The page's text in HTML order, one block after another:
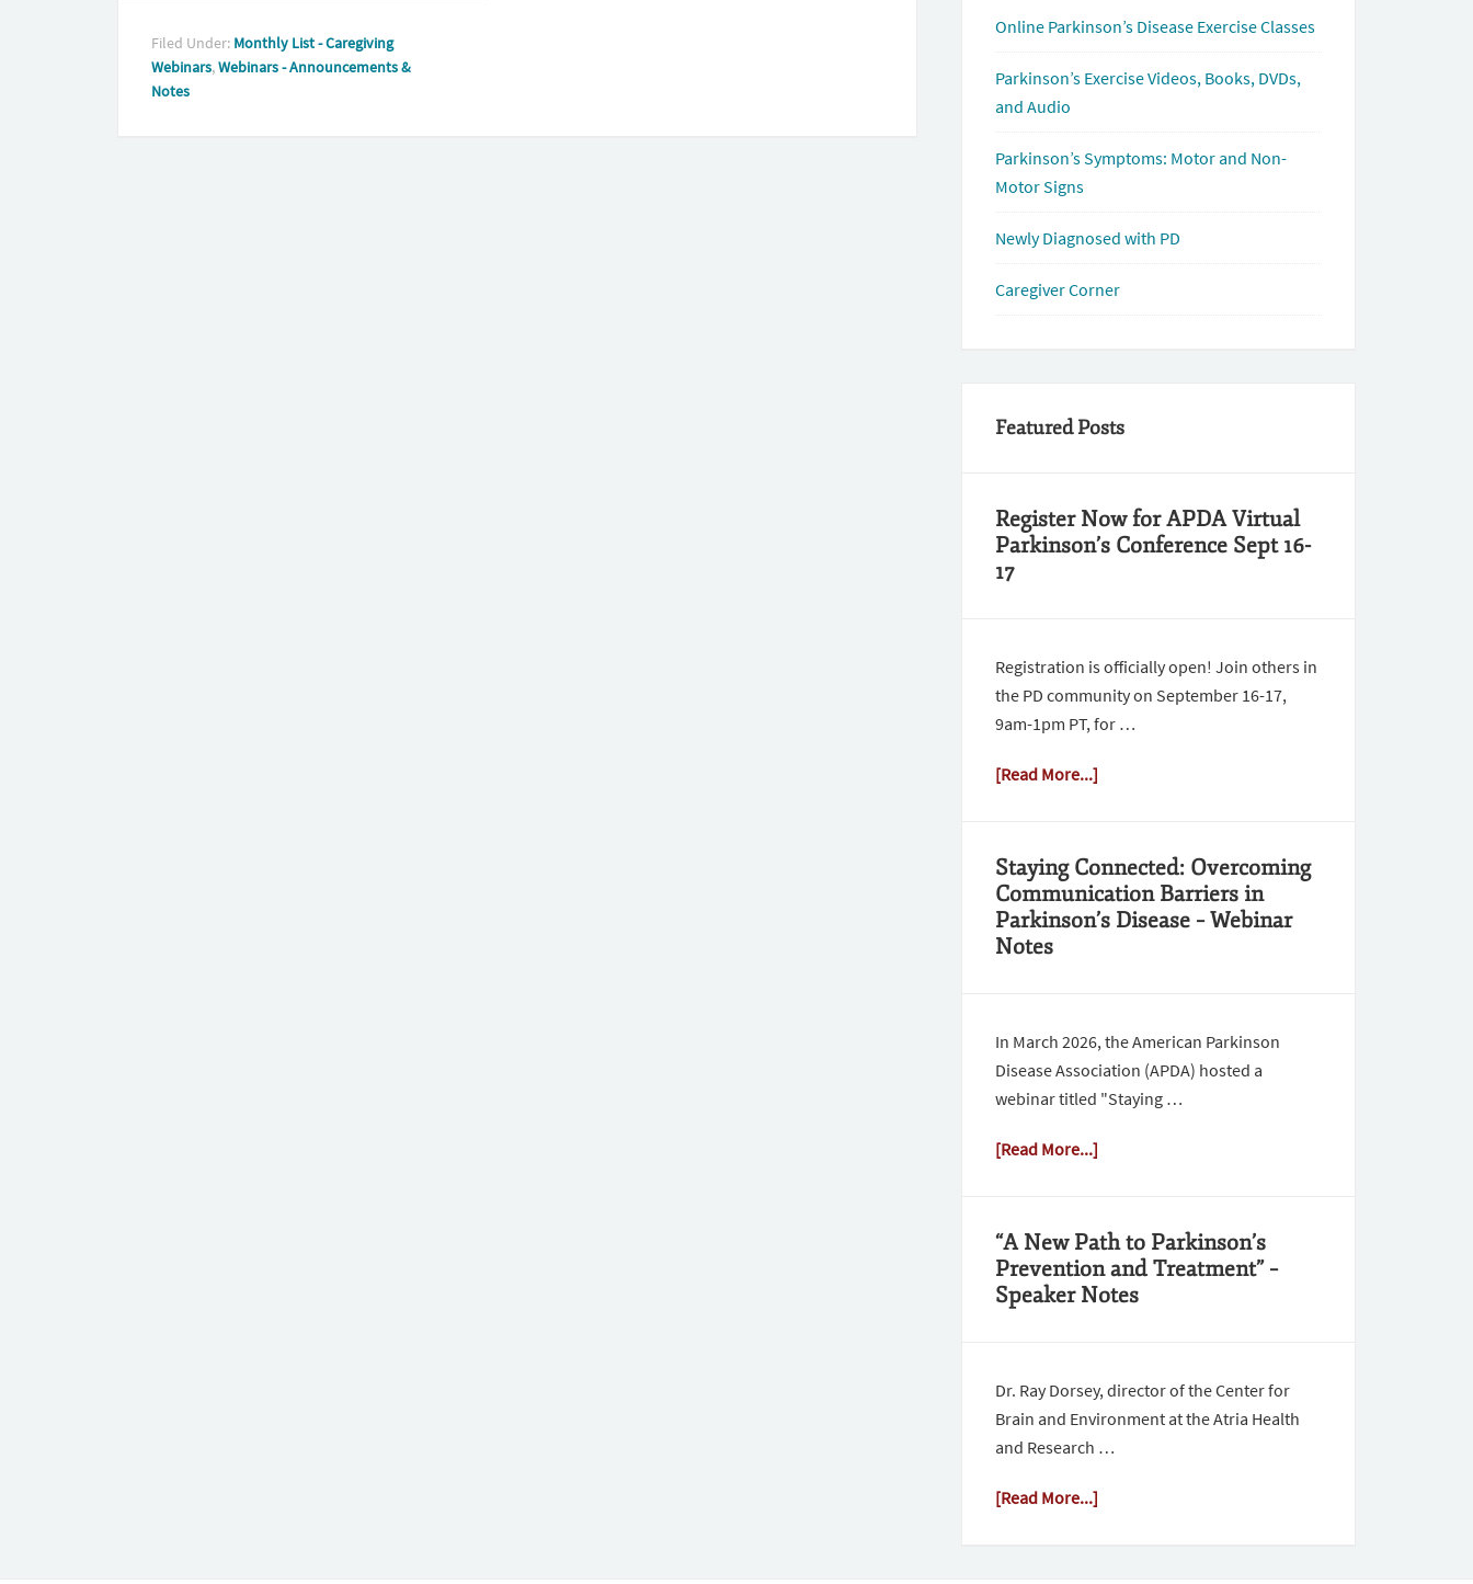
Filed Under: Monthly List - Caregiving
Webinars,Webinars - Announcements &
Notes
Online Parkinson’s Disease Exercise Classes
Parkinson’s Exercise Videos, Books, DVDs,
and Audio
Parkinson’s Symptoms: Motor and Non-
Motor Signs
Newly Diagnosed with PD
Caregiver Corner
Featured Posts
Register Now for APDA Virtual
Parkinson’s Conference Sept 16-
17
Registration is officially open! Join others in
the PD community on September 16-17,
9am-1pm PT, for …
[Read More...]
Staying Connected: Overcoming
Communication Barriers in
Parkinson’s Disease – Webinar
Notes
In March 2026, the American Parkinson
Disease Association (APDA) hosted a
webinar titled "Staying …
[Read More...]
“A New Path to Parkinson’s
Prevention and Treatment” –
Speaker Notes
Dr. Ray Dorsey, director of the Center for
Brain and Environment at the Atria Health
and Research …
[Read More...]